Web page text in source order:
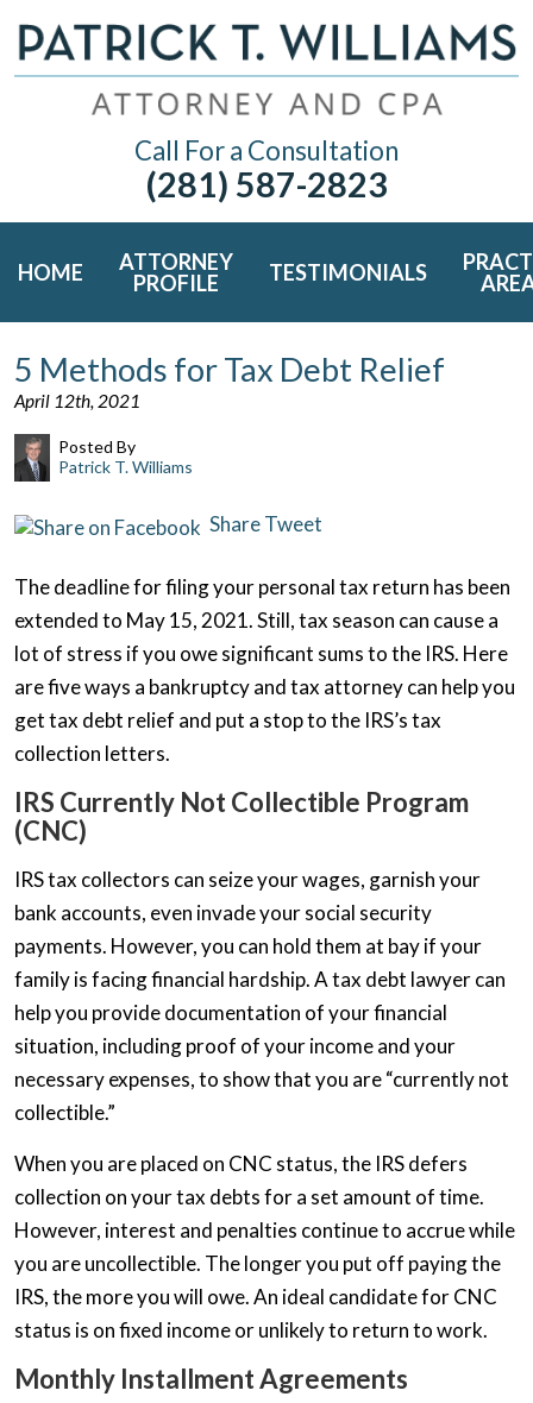
Call For a Consultation
(281) 587-2823
HOME
ATTORNEY
PROFILE
TESTIMONIALS
5 Methods for Tax Debt Relief
April 12th, 2021
Posted By
Patrick T. Williams
ShareTweet
The deadline for filing your personal tax return has been
extended to May 15, 2021. Still, tax season can cause a
lot of stress if you owe significant sums to the IRS. Here
are five ways a bankruptcy and tax attorney can help you
get tax debt relief and put a stop to the IRS’s tax
collection letters.
IRS Currently Not Collectible Program
(CNC)
IRS tax collectors can seize your wages, garnish your
bank accounts, even invade your social security
payments. However, you can hold them at bay if your
family is facing financial hardship. A tax debt lawyer can
help you provide documentation of your financial
situation, including proof of your income and your
necessary expenses, to show that you are “currently not
collectible.”
When you are placed on CNC status, the IRS defers
collection on your tax debts for a set amount of time.
However, interest and penalties continue to accrue while
you are uncollectible. The longer you put off paying the
IRS, the more you will owe. An ideal candidate for CNC
status is on fixed income or unlikely to return to work.
Monthly Installment Agreements